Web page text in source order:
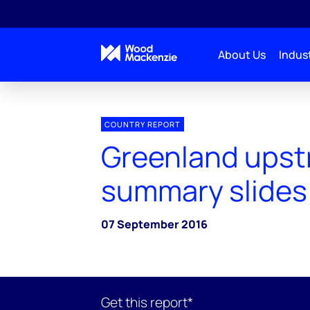
About Us
COUNTRY REPORT
Greenland
summary slides
07 September 2016
Get this report*